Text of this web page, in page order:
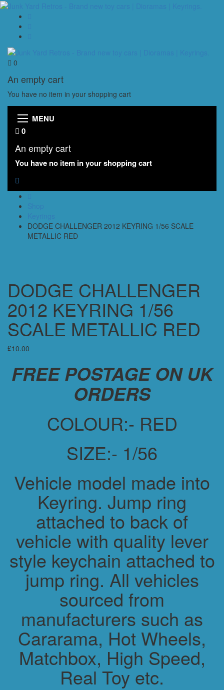
0
An empty cart
You have no item in your shopping cart
MENU
0
An empty cart
You have no item in your shopping cart
DODGE CHALLENGER 2012 KEYRING 1/56 SCALE
METALLIC RED
DODGE CHALLENGER
2012 KEYRING 1/56
SCALE METALLIC RED
£10.00
FREE POSTAGE ON UK
ORDERS
COLOUR:- RED
SIZE:- 1/56
Vehicle model made into
Keyring. Jump ring
attached to back of
vehicle with quality lever
style keychain attached to
jump ring. All vehicles
sourced from
manufacturers such as
Cararama, Hot Wheels,
Matchbox, High Speed,
Real Toy etc.